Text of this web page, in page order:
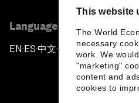
This website
The World
necessary
work. We
"marketing"
content and
cookies to
Language editions
EN ▪ES▪中文▪ 日本語